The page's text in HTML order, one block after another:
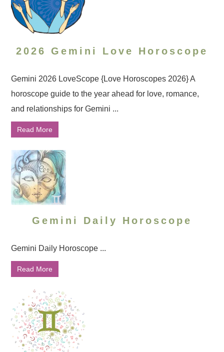
2026 Gemini Love Horoscope
Gemini 2026 LoveScope {Love Horoscopes 2026} A
horoscope guide to the year ahead for love, romance,
and relationships for Gemini ...
Read More
Gemini Daily Horoscope
Gemini Daily Horoscope ...
Read More